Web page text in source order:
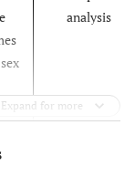
analysis
Expand for more